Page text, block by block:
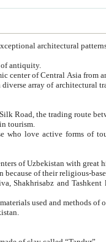
1. Uzbekistan is a country of ancient high culture with its exceptional architectural
3. Bukhara is the centre for trade and handicraft since times of antiquity.
4. Bukhara has been the main spiritual, cultural and economic center of
architecture,
7. Ancient cities of Uzbekistan were located on the ancient
8. Uzbekistan is a country with vast underused capabilities in tourism.
rock
11. Ancient Khiva is one of three most
12. A large number of tourists have been visiting Uzbekistan because of
and
14. The applied arts of Uzbekistan embrace a wide range of materials